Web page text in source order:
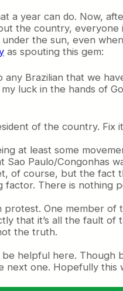
a year can do. Now,
the country, everyone
the sun, even
as spouting this gem:
any Brazilian that we
luck in the hands of
of the country.
at least some
Sao Paulo/Congonhas
of course, but the
There is nothing
protest. One member
that it’s all the fault
the truth.
helpful here. Though
one. Hopefully